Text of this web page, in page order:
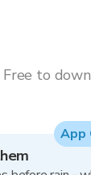
Free to
App